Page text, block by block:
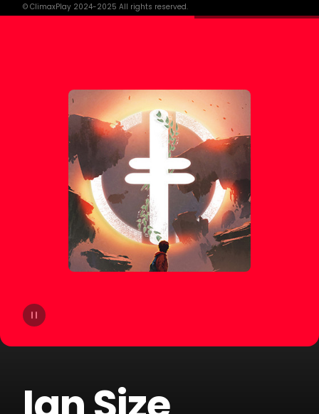
12 David Penn
14 The Palm Tree Boy
Salvi
16 Danny Romero
Chill Gull
18 Santi
21 Garnic
© ClimaxPlay 2024-2025 All rights reserved.